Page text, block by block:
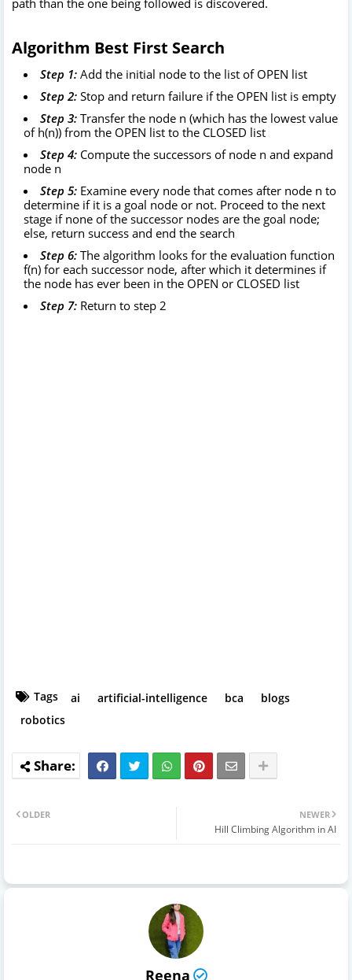
path than the one being followed is discovered.
Algorithm Best First Search
Step 1: Add the initial node to the list of OPEN list
Step 2: Stop and return failure if the OPEN list is empty
Step 3: Transfer the node n (which has the lowest value
of h(n)) from the OPEN list to the CLOSED list
Step 4: Compute the successors of node n and expand
node n
Step 5: Examine every node that comes after node n to
determine if it is a goal node or not. Proceed to the next
stage if none of the successor nodes are the goal node;
else, return success and end the search
Step 6: The algorithm looks for the evaluation function
f(n) for each successor node, after which it determines if
the node has ever been in the OPEN or CLOSED list
Step 7: Return to step 2
Tags ai artificial-intelligence bca
blogs
robotics
NEWER
Hill Climbing Algorithm in AI
OLDER
Reena